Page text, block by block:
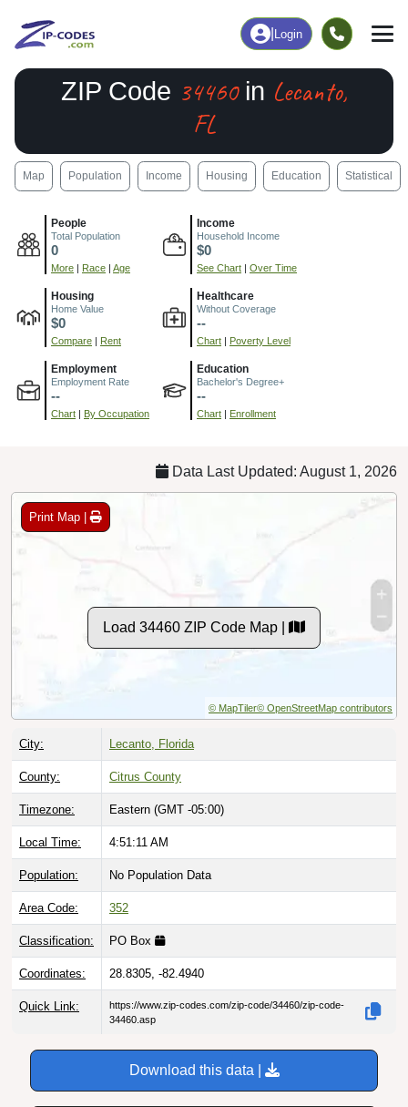
Login
ZIP Code 34460in Lecanto,
FL
Map Population Income Housing Education Statistical
People
Total Population
0
More | Race | Age
Income
Household Income
$0
See Chart | Over Time
Housing
Home Value
$0
Compare | Rent
Healthcare
Without Coverage
--
Chart | Poverty Level
Employment
Employment Rate
--
Chart | By Occupation
Education
Bachelor's Degree+
--
Chart | Enrollment
Data Last Updated: August 1, 2026
Print Map |
Load 34460 ZIP Code Map |
© MapTiler© OpenStreetMap contributors
City: Lecanto, Florida
County: Citrus County
Timezone: Eastern (GMT -05:00)
Local Time: 4:51:12 AM
Population: No Population Data
Area Code: 352
Classification: PO Box
Coordinates: 28.8305, -82.4940
Quick Link:
https://www.zip-codes.com/zip-code/34460/zip-code-
34460.asp
Download this data |